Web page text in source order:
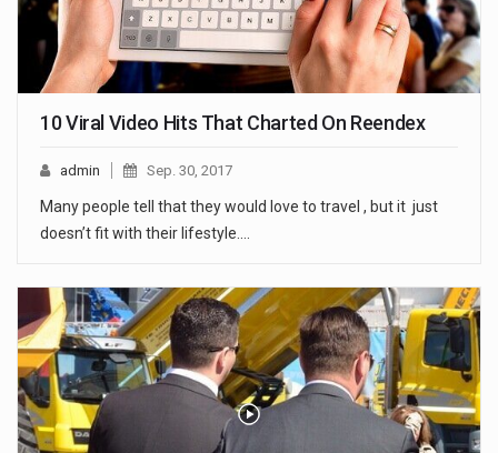
10 Viral Video Hits That Charted On Reendex
admin Sep. 30, 2017
Many people tell that they would love to travel , but it just
doesn’t fit with their lifestyle.…